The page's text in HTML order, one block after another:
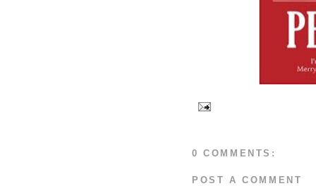
0 COMMENTS:
POST A COMMENT